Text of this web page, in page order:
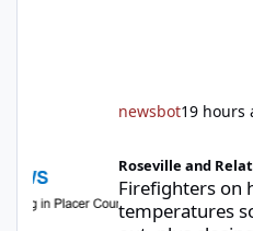
newsbot19 hours
Roseville and
Firefighters on
temperatures